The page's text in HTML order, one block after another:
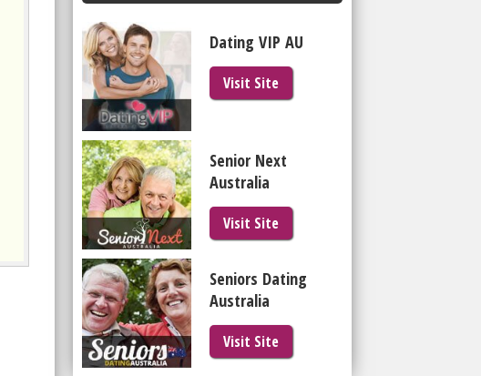
Dating VIP AU
Visit Site
Senior Next
Australia
Visit Site
Seniors Dating
Australia
Visit Site